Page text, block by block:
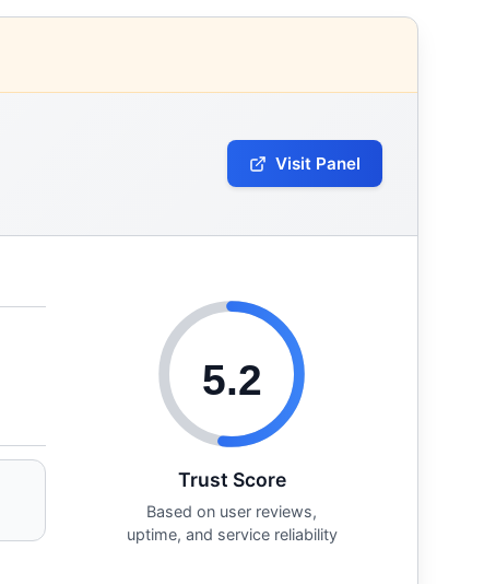
Visit Panel
5.2
Trust Score
Based on user reviews,
uptime, and service reliability